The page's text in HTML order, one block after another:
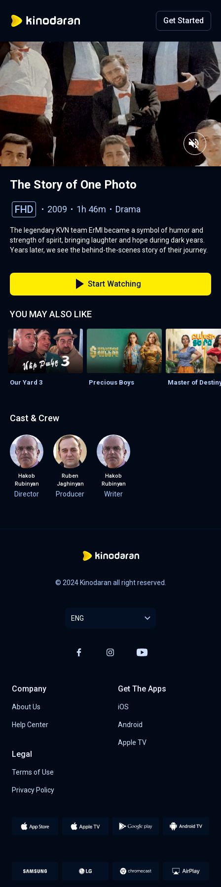
Get Started
The Story of One Photo
FHD 2009 1h 46m Drama
The legendary KVN team ErMI became a symbol of humor and
strength of spirit, bringing laughter and hope during dark years.
Years later, we see the behind-the-scenes story of their journey.
Start Watching
YOU MAY ALSO LIKE
Our Yard 3 Precious Boys Master of
Cast & Crew
Hakob
Rubinyan
Director
Ruben
Jaghinyan
Producer
Hakob
Rubinyan
Writer
© 2024 Kinodaran all right reserved.
ENG
Company
About Us
Help Center
Get The Apps
iOS
Android
Apple TV
Legal
Terms of Use
Privacy Policy